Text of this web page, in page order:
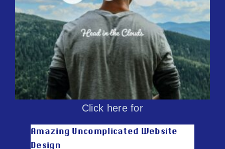
Click here for
Amazing Uncomplicated Website
Design